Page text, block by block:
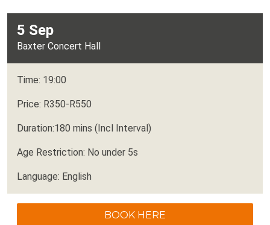
5 Sep
Baxter Concert Hall
Time: 19:00
Price: R350-R550
Duration:180 mins (Incl Interval)
Age Restriction: No under 5s
Language: English
BOOK HERE